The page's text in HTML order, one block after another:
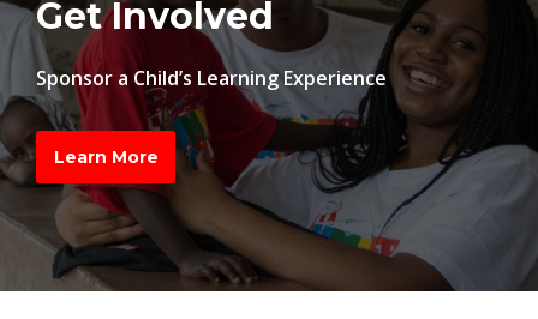
Get Involved
Sponsor a Child’s Learning Experience
Learn More